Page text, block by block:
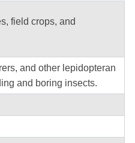
field crops, and
and other lepidopteran
and boring insects.